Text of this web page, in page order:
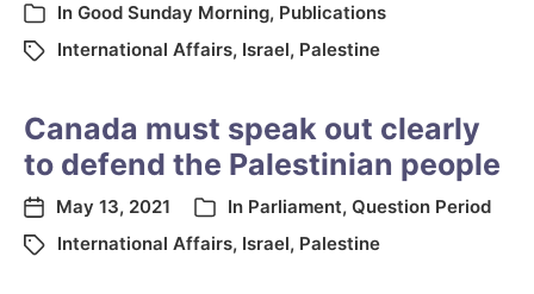
In Good Sunday Morning, Publications
International Affairs, Israel, Palestine
Canada must speak out clearly
to defend the Palestinian people
May 13, 2021 In Parliament, Question Period
International Affairs, Israel, Palestine